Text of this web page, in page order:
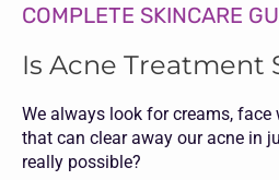
COMPLETE SKINCARE
Is Acne Treatment
We always look for creams, face
that can clear away our acne in
really possible?